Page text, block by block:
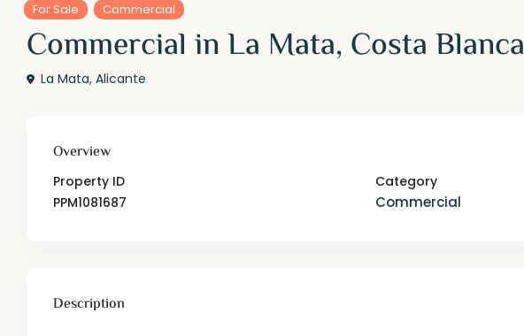
For Sale Commercial
Commercial in La Mata, Costa Blanca
La Mata,Alicante
Overview
Property ID
PPM1081687
Category
Commercial
Description